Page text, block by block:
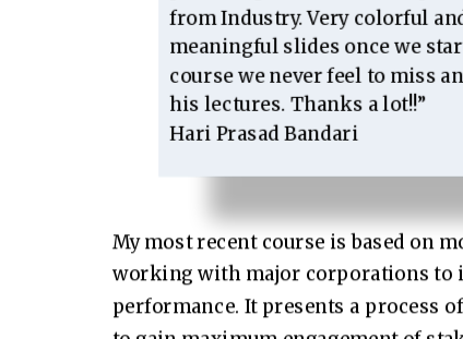
from Industry. Very colorful
meaningful slides once we
course we never feel to miss
his lectures. Thanks a lot!!”
Hari Prasad Bandari
My most recent course is based on
working with major corporations to
performance. It presents a process